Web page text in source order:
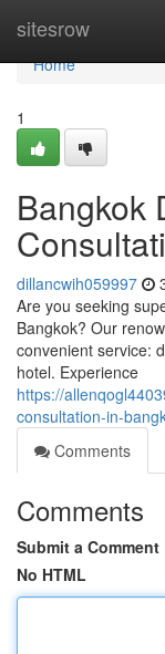
sitesrow
Home
Home
1
Bangkok
dillancwih059997
Are you seeking
Bangkok? Our
convenient service:
hotel. Experience
https://
consultation-in-
Comments
Comments
Submit a Comment
No HTML